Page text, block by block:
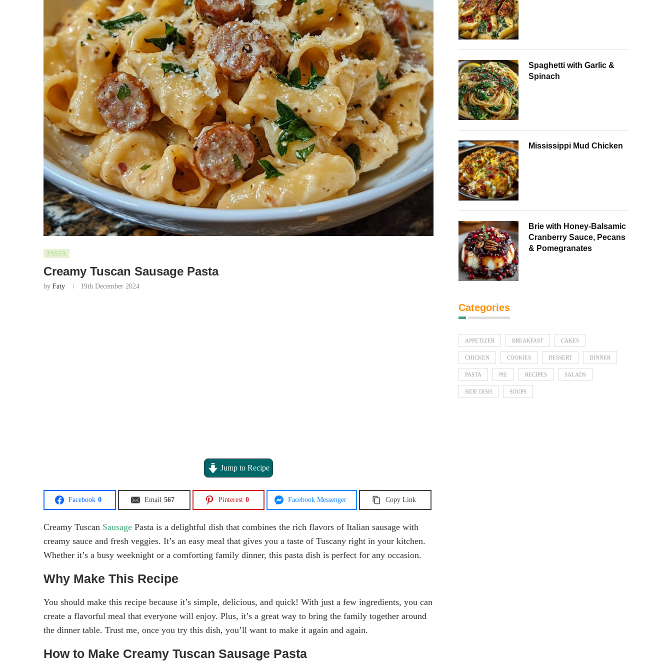
PASTA
Creamy Tuscan Sausage Pasta
by Faty 19th December 2024
Jump to Recipe
Facebook 0 Email 567 Pinterest 0 Facebook Messenger Copy Link
Creamy Tuscan Sausage Pasta is a delightful dish that combines the rich flavors of Italian sausage with
creamy sauce and fresh veggies. It’s an easy meal that gives you a taste of Tuscany right in your kitchen.
Whether it’s a busy weeknight or a comforting family dinner, this pasta dish is perfect for any occasion.
Why Make This Recipe
You should make this recipe because it’s simple, delicious, and quick! With just a few ingredients, you can
create a flavorful meal that everyone will enjoy. Plus, it’s a great way to bring the family together around
the dinner table. Trust me, once you try this dish, you’ll want to make it again and again.
How to Make Creamy Tuscan Sausage Pasta
Spaghetti with Garlic &
Spinach
Mississippi Mud Chicken
Brie with Honey-Balsamic
Cranberry Sauce, Pecans
& Pomegranates
Categories
APPETIZER BREAKFAST CAKES
CHICKEN COOKIES DESSERT DINNER
PASTA PIE RECIPES SALADS
SIDE DISH SOUPS